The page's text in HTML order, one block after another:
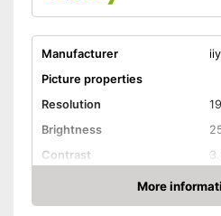
Manufacturer
Picture properties
Resolution
Brightness
Contrast
4
Field of view
More
Check Price